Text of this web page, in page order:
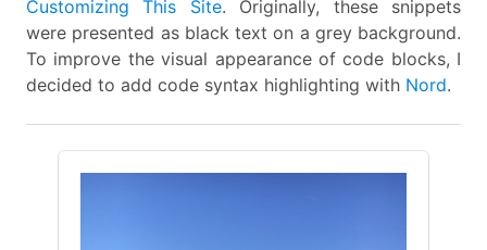
Customizing This Site. Originally, these snippets
were presented as black text on a grey background.
To improve the visual appearance of code blocks, I
decided to add code syntax highlighting with Nord.